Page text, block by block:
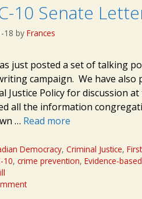
10 Senate
18 by Frances
just posted a set of talking
campaign. We have also
Justice Policy for discussion
all the information
… Read more
Democracy,Criminal Justice,
10,crime prevention,Evidence-